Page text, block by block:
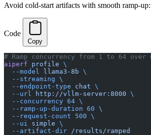
Avoid cold-start artifacts with smooth ramp-up:
Code
Copy
# Ramp concurrency from 1 to 64 over
aiperf profile \
  --model
llama3-8b \
  --streaming
\
  --endpoint-type
chat \
  --url
http://vllm-server:8000 \
  --concurrency
64 \
  --ramp-up-duration
60 \
  --request-count
500 \
  --ui
simple \
  --artifact-dir
/results/ramped